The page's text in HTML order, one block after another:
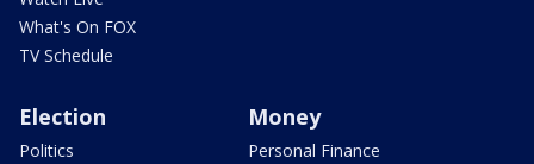
What's On FOX
TV Schedule
Election
Politics
Money
Personal Finance